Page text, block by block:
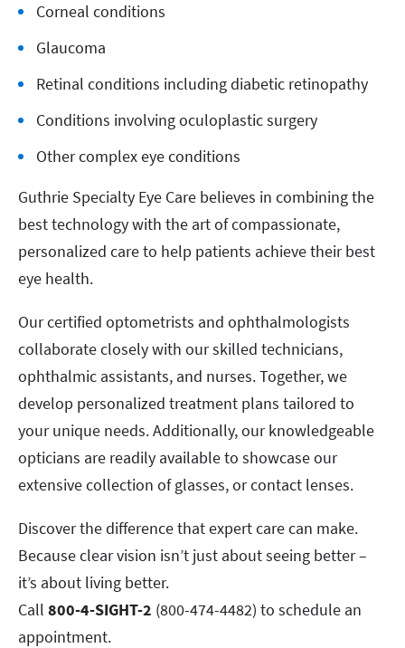
Corneal conditions
Glaucoma
Retinal conditions including diabetic retinopathy
Conditions involving oculoplastic surgery
Other complex eye conditions
Guthrie Specialty Eye Care believes in combining the
best technology with the art of compassionate,
personalized care to help patients achieve their best
eye health.
Our certified optometrists and ophthalmologists
collaborate closely with our skilled technicians,
ophthalmic assistants, and nurses. Together, we
develop personalized treatment plans tailored to
your unique needs. Additionally, our knowledgeable
opticians are readily available to showcase our
extensive collection of glasses, or contact lenses.
Discover the difference that expert care can make.
Because clear vision isn’t just about seeing better –
it’s about living better.
Call 800-4-SIGHT-2 (800-474-4482) to schedule an
appointment.